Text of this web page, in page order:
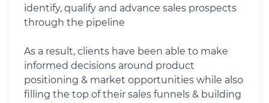
identify, qualify and advance sales prospects
through the pipeline
As a result, clients have been able to make
informed decisions around product
positioning & market opportunities while also
filling the top of their sales funnels & building